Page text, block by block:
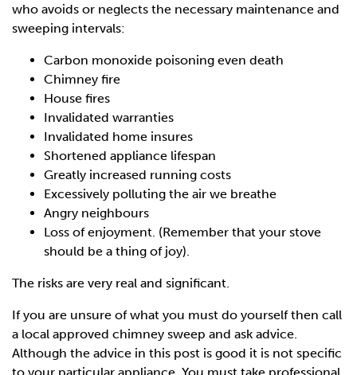
who avoids or neglects the necessary maintenance and
sweeping intervals:
Carbon monoxide poisoning even death
Chimney fire
House fires
Invalidated warranties
Invalidated home insures
Shortened appliance lifespan
Greatly increased running costs
Excessively polluting the air we breathe
Angry neighbours
Loss of enjoyment. (Remember that your stove
should be a thing of joy).
The risks are very real and significant.
If you are unsure of what you must do yourself then call
a local approved chimney sweep and ask advice.
Although the advice in this post is good it is not specific